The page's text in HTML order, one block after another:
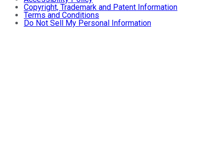
Copyright, Trademark and Patent Information
Terms and Conditions
Do Not Sell My Personal Information